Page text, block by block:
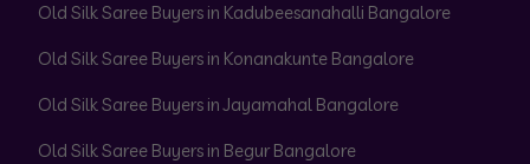
Old Silk Saree Buyers in Kadubeesanahalli Bangalore
Old Silk Saree Buyers in Konanakunte Bangalore
Old Silk Saree Buyers in Jayamahal Bangalore
Old Silk Saree Buyers in Begur Bangalore